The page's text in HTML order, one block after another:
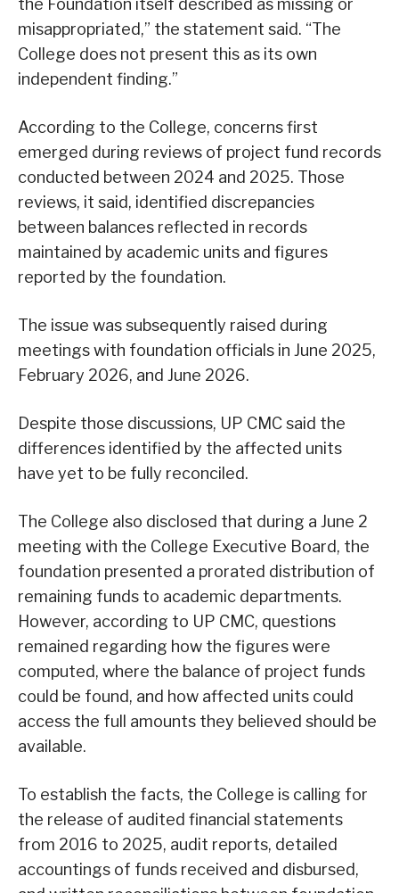
misappropriated,” the statement said. “The
College does not present this as its own
independent finding.”
According to the College, concerns first
emerged during reviews of project fund records
conducted between 2024 and 2025. Those
reviews, it said, identified discrepancies
between balances reflected in records
maintained by academic units and figures
reported by the foundation.
The issue was subsequently raised during
meetings with foundation officials in June 2025,
February 2026, and June 2026.
Despite those discussions, UP CMC said the
differences identified by the affected units
have yet to be fully reconciled.
The College also disclosed that during a June 2
meeting with the College Executive Board, the
foundation presented a prorated distribution of
remaining funds to academic departments.
However, according to UP CMC, questions
remained regarding how the figures were
computed, where the balance of project funds
could be found, and how affected units could
access the full amounts they believed should be
available.
To establish the facts, the College is calling for
the release of audited financial statements
from 2016 to 2025, audit reports, detailed
accountings of funds received and disbursed,